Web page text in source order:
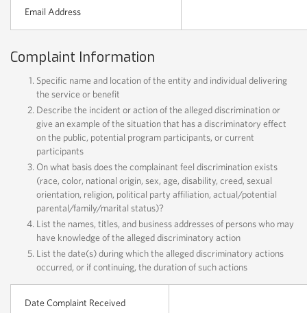
Email Address
Complaint Information
Specific name and location of the entity and individual delivering
the service or benefit
Describe the incident or action of the alleged discrimination or
give an example of the situation that has a discriminatory effect
on the public, potential program participants, or current
participants
On what basis does the complainant feel discrimination exists
(race, color, national origin, sex, age, disability, creed, sexual
orientation, religion, political party affiliation, actual/potential
parental/family/marital status)?
List the names, titles, and business addresses of persons who may
have knowledge of the alleged discriminatory action
List the date(s) during which the alleged discriminatory actions
occurred, or if continuing, the duration of such actions
Date Complaint Received